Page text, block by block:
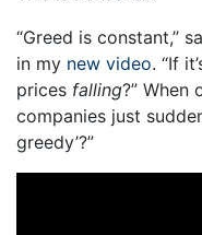
“Greed is constant,”
in my new video. “If
prices falling?” When
companies just
greedy’?”